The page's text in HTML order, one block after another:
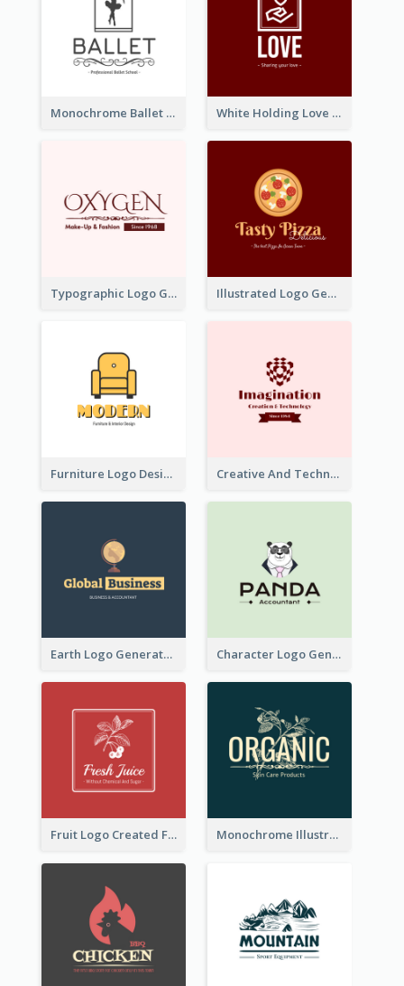
Monochrome Ballet School Logo Created With silhouette Of Dancer White Holding Love Logo Created For Charity
Typographic Logo Generated For Fashion And Make-Up Company Illustrated Logo Generated For Store Selling Pizza
Furniture Logo Designed For Interior Design Company Creative And Technological Logo Generated With Stylish Graphic
Earth Logo Generated For Global Business And Accounting Company Character Logo Generated For Accountant
Fruit Logo Created For Shop Selling Fresh Juice Monochrome Illustrated Plant Logo Generated For Skin Care Products